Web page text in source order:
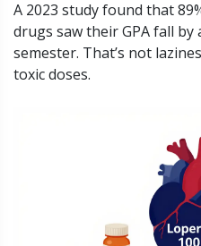
A 2023 study found that
drugs saw their GPA fall
semester. That’s not
toxic doses.